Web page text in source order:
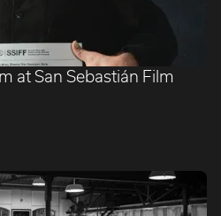
at San Sebastián Film